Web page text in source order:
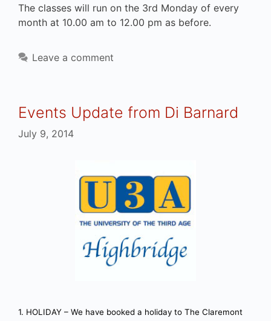
The classes will run on the 3rd Monday of every
month at 10.00 am to 12.00 pm as before.
Leave a comment
Events Update from Di Barnard
July 9, 2014
1. HOLIDAY – We have booked a holiday to The Claremont